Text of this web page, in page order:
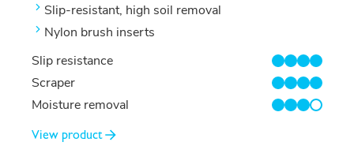
Slip-resistant, high soil removal
Nylon brush inserts
Slip resistance
4/4
Scraper
4/4
Moisture removal
3/4
View product